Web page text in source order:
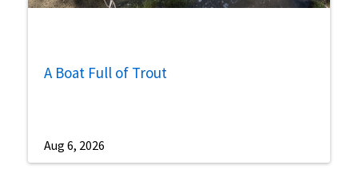
A Boat Full of Trout
Aug 6, 2026